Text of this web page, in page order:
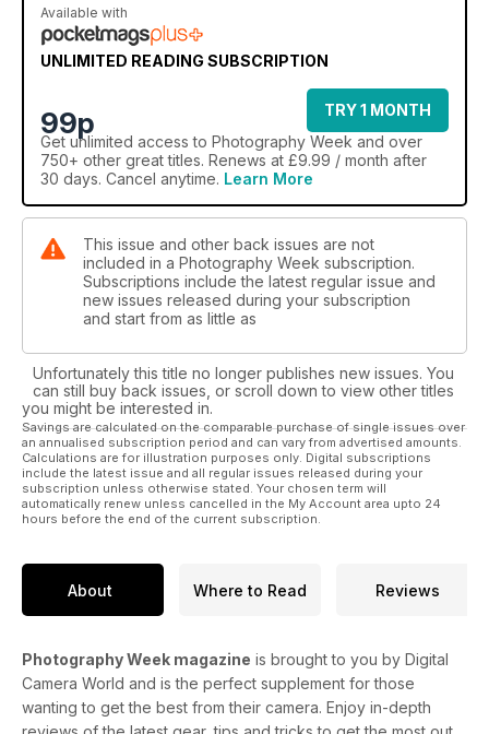
Available with
UNLIMITED READING SUBSCRIPTION
99p
TRY 1 MONTH
Get unlimited access to Photography Week and over
750+ other great titles. Renews at £9.99 / month after
30 days. Cancel anytime. Learn More
This issue and other back issues are not
included in a Photography Week subscription.
Subscriptions include the latest regular issue and
new issues released during your subscription
and start from as little as
Unfortunately this title no longer publishes new issues. You
can still buy back issues, or scroll down to view other titles
you might be interested in.
Savings are calculated on the comparable purchase of single issues over
an annualised subscription period and can vary from advertised amounts.
Calculations are for illustration purposes only. Digital subscriptions
include the latest issue and all regular issues released during your
subscription unless otherwise stated. Your chosen term will
automatically renew unless cancelled in the My Account area upto 24
hours before the end of the current subscription.
About Where to Read Reviews
Photography Week magazine is brought to you by Digital
Camera World and is the perfect supplement for those
wanting to get the best from their camera. Enjoy in-depth